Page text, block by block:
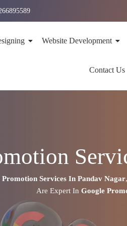
Website Development
Contact Us
Promotion Services InPandav Nagar
Are Expert In Google